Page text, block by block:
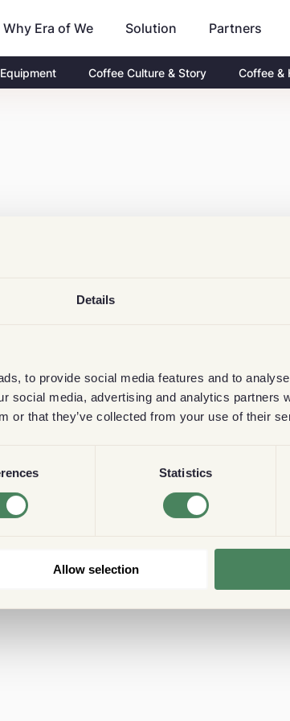
Details
to provide social media features and to
social media, advertising and analytics partners
or that they’ve collected from your use of their
Statistics
Allow selection
Why Era of We Solution Partners
Coffee Culture & Story Coffee &